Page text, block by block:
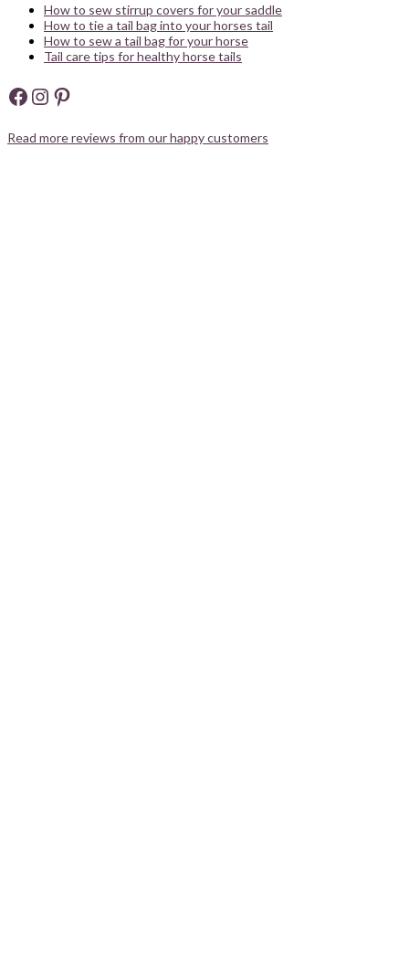
How to sew stirrup covers for your saddle
How to tie a tail bag into your horses tail
How to sew a tail bag for your horse
Tail care tips for healthy horse tails
Facebook
Instagram
Pinterest
Read more reviews from our happy customers